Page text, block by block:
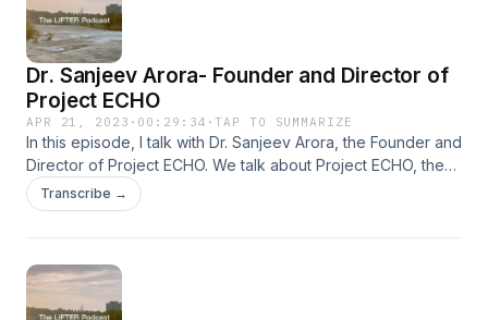
Dr. Sanjeev Arora- Founder and Director of
Project ECHO
APR 21, 2023 · 00:29:34 ·TAP TO SUMMARIZE
In this episode, I talk with Dr. Sanjeev Arora, the Founder and
Director of Project ECHO. We talk about Project ECHO, the
ECHO model, how to create change within a community, and
issues that youth face today throughout the world.
Transcribe →